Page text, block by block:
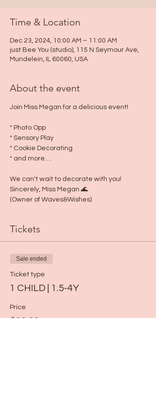
Time & Location
Dec 23, 2024, 10:00 AM – 11:00 AM
just Bee You (studio), 115 N Seymour Ave,
Mundelein, IL 60060, USA
About the event
Join Miss Megan for a delicious event!
* Photo Opp
* Sensory Play
* Cookie Decorating
* and more….
We can't wait to decorate with you!
Sincerely, Miss Megan 🌊
(Owner of Waves&Wishes)
Tickets
Sale ended
Ticket type
1 CHILD | 1.5-4Y
Price
$30.00